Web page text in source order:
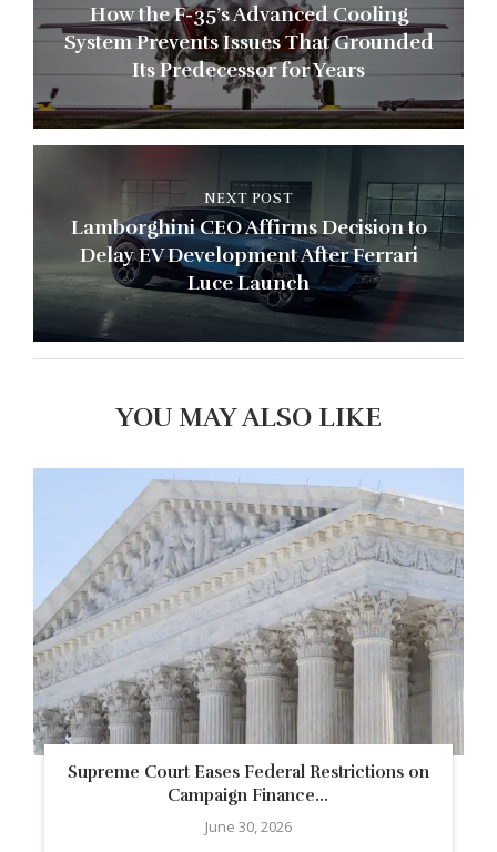
How the F-35’s Advanced Cooling
System Prevents Issues That Grounded
Its Predecessor for Years
NEXT POST
Lamborghini CEO Affirms Decision to
Delay EV Development After Ferrari
Luce Launch
YOU MAY ALSO LIKE
Supreme Court Eases Federal Restrictions on
Campaign Finance...
June 30, 2026